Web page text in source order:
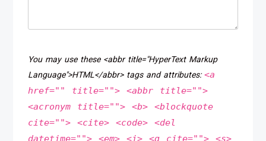
You may use these <abbr title="HyperText Markup
Language">HTML</abbr> tags and attributes:<a
href="" title=""> <abbr title="">
<acronym title=""> <b> <blockquote
cite=""> <cite> <code> <del
datetime=""> <em> <i> <q cite=""> <s>